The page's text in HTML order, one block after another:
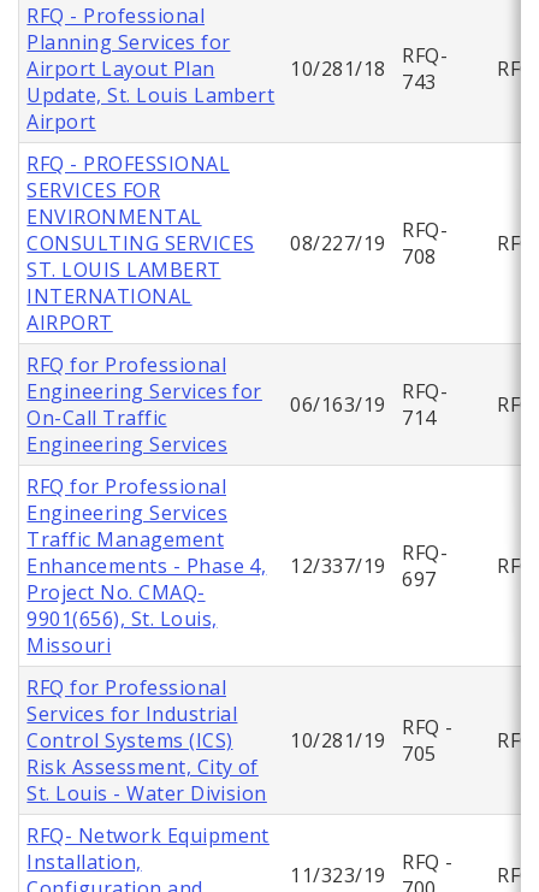
RFQ - Professional
Planning Services for
Airport Layout Plan
Update, St. Louis Lambert
Airport
10/281/18
RFQ-
743
RFQ
RFQ - PROFESSIONAL
SERVICES FOR
ENVIRONMENTAL
CONSULTING SERVICES
ST. LOUIS LAMBERT
INTERNATIONAL
AIRPORT
08/227/19
RFQ-
708
RFQ
RFQ for Professional
Engineering Services for
On-Call Traffic
Engineering Services
06/163/19
RFQ-
714
RFQ
RFQ for Professional
Engineering Services
Traffic Management
Enhancements - Phase 4,
Project No. CMAQ-
9901(656), St. Louis,
Missouri
12/337/19
RFQ-
697
RFQ
RFQ for Professional
Services for Industrial
Control Systems (ICS)
Risk Assessment, City of
St. Louis - Water Division
10/281/19
RFQ -
705
RFQ
RFQ- Network Equipment
Installation,
11/323/19
RFQ -
RFQ